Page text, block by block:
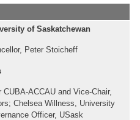
of Saskatchewan
Peter Stoicheff
ACCAU and Vice-Chair,
Chelsea Willness, University
Officer, USask